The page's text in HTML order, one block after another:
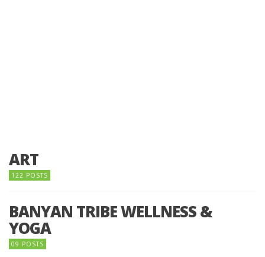
ART
122 POSTS
BANYAN TRIBE WELLNESS &
YOGA
09 POSTS